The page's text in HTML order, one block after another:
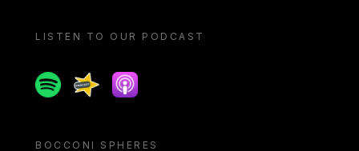
LISTEN TO OUR PODCAST
SpotifySpreakerApple podcast
BOCCONI SPHERES